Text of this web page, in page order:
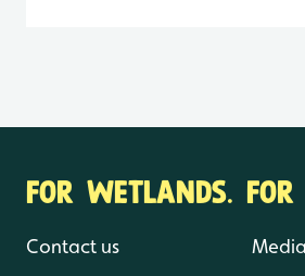
FOR WETLANDS. FOR
Contact us